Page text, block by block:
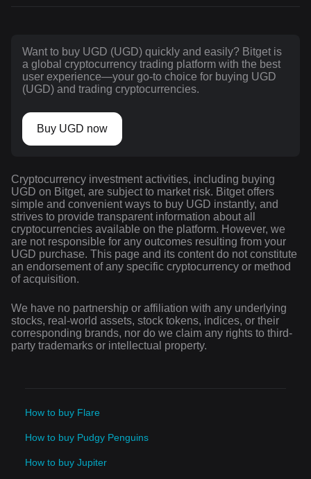
Want to buy UGD (UGD) quickly and easily? Bitget is
a global cryptocurrency trading platform with the best
user experience—your go-to choice for buying UGD
(UGD) and trading cryptocurrencies.
Buy UGD now
Cryptocurrency investment activities, including buying
UGD on Bitget, are subject to market risk. Bitget offers
simple and convenient ways to buy UGD instantly, and
strives to provide transparent information about all
cryptocurrencies available on the platform. However, we
are not responsible for any outcomes resulting from your
UGD purchase. This page and its content do not constitute
an endorsement of any specific cryptocurrency or method
of acquisition.
We have no partnership or affiliation with any underlying
stocks, real-world assets, stock tokens, indices, or their
corresponding brands, nor do we claim any rights to third-
party trademarks or intellectual property.
How to buy Flare
How to buy Pudgy Penguins
How to buy Jupiter